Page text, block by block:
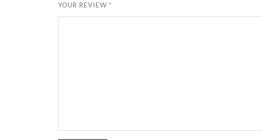
YOUR REVIEW *